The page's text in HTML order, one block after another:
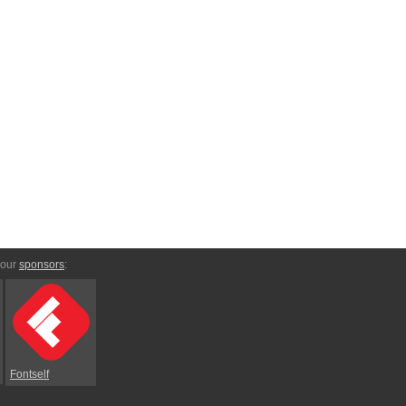
sponsors:
Fontself